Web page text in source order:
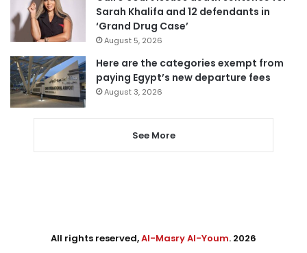
Sarah Khalifa and 12 defendants in
‘Grand Drug Case’
August 5, 2026
Here are the categories exempt from
paying Egypt’s new departure fees
August 3, 2026
See More
All rights reserved,Al-Masry Al-Youm. 2026